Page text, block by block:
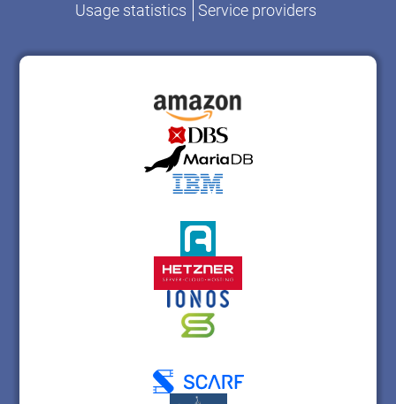
Usage statistics
Service providers